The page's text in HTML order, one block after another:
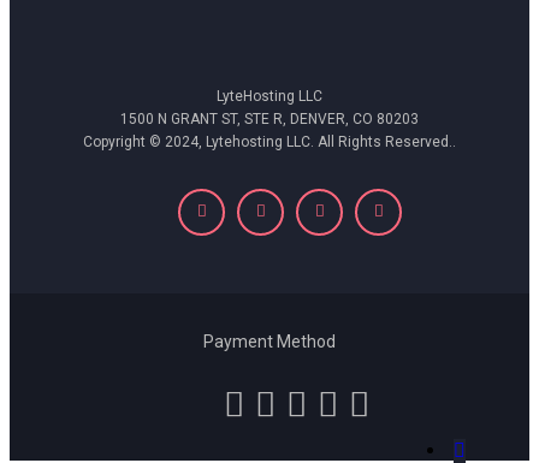
LyteHosting LLC
1500 N GRANT ST, STE R, DENVER, CO 80203
Copyright © 2024, Lytehosting LLC. All Rights Reserved..
Payment Method